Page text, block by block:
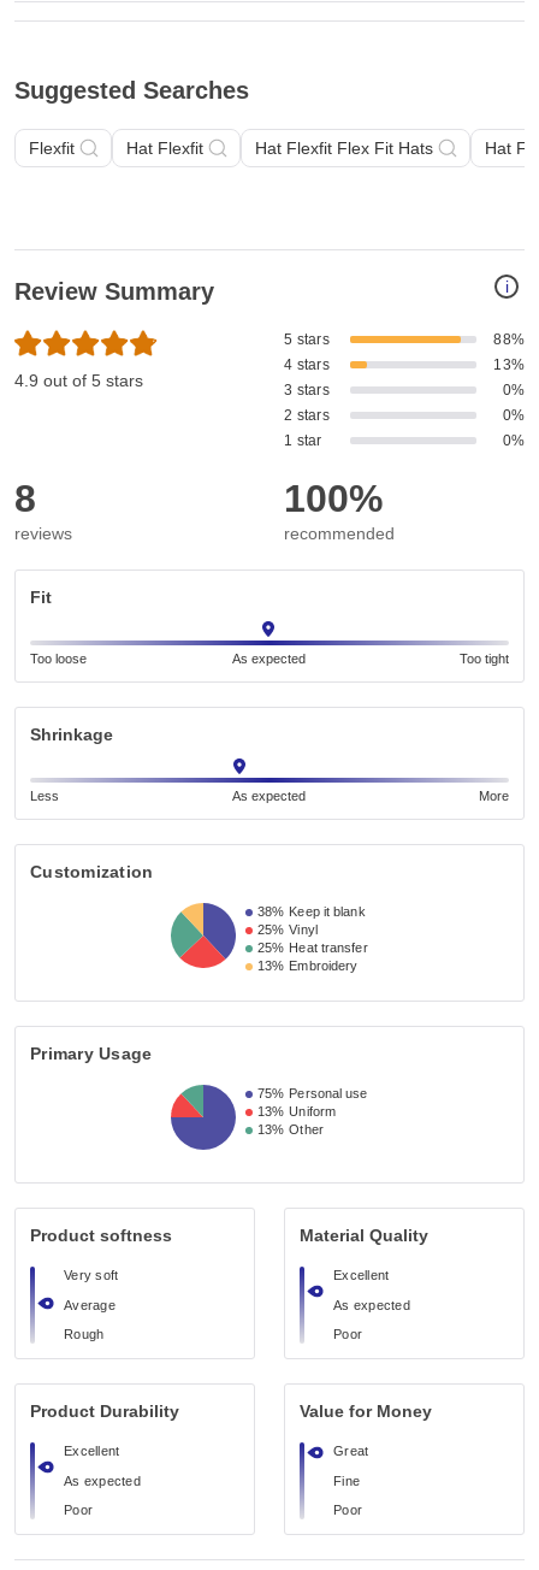
Suggested Searches
Flexfit Hat Flexfit Hat Flexfit Flex Fit Hats Hat
i
Review Summary
4.9 out of 5 stars
5 stars
88%
4 stars
13%
3 stars
0%
2 stars
0%
1 star
0%
8
reviews
100%
recommended
Fit
Too loose As expected Too tight
Shrinkage
Less As expected More
Customization
38% Keep it blank
25% Vinyl
25% Heat transfer
13% Embroidery
Primary Usage
75% Personal use
13% Uniform
13% Other
Product softness
Very soft
Average
Rough
Material Quality
Excellent
As expected
Poor
Product Durability
Excellent
As expected
Poor
Value for Money
Great
Fine
Poor